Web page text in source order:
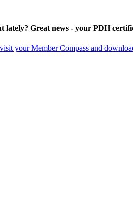
lately? Great news - your PDH
your Member Compass and